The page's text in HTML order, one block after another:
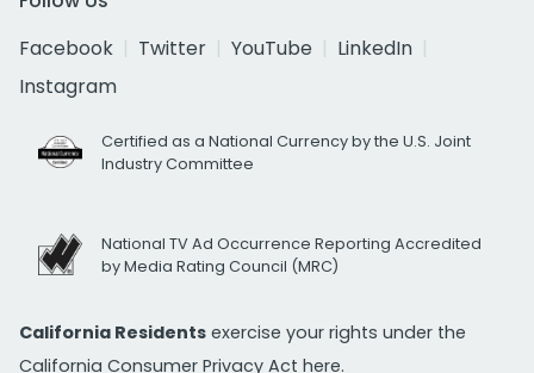
Facebook
Twitter YouTube
LinkedIn
Instagram
Certified as a National Currency by the U.S. Joint
Industry Committee
National TV Ad Occurrence Reporting Accredited
by Media Rating Council (MRC)
California Residents exercise your rights under the
California Consumer Privacy Act here.